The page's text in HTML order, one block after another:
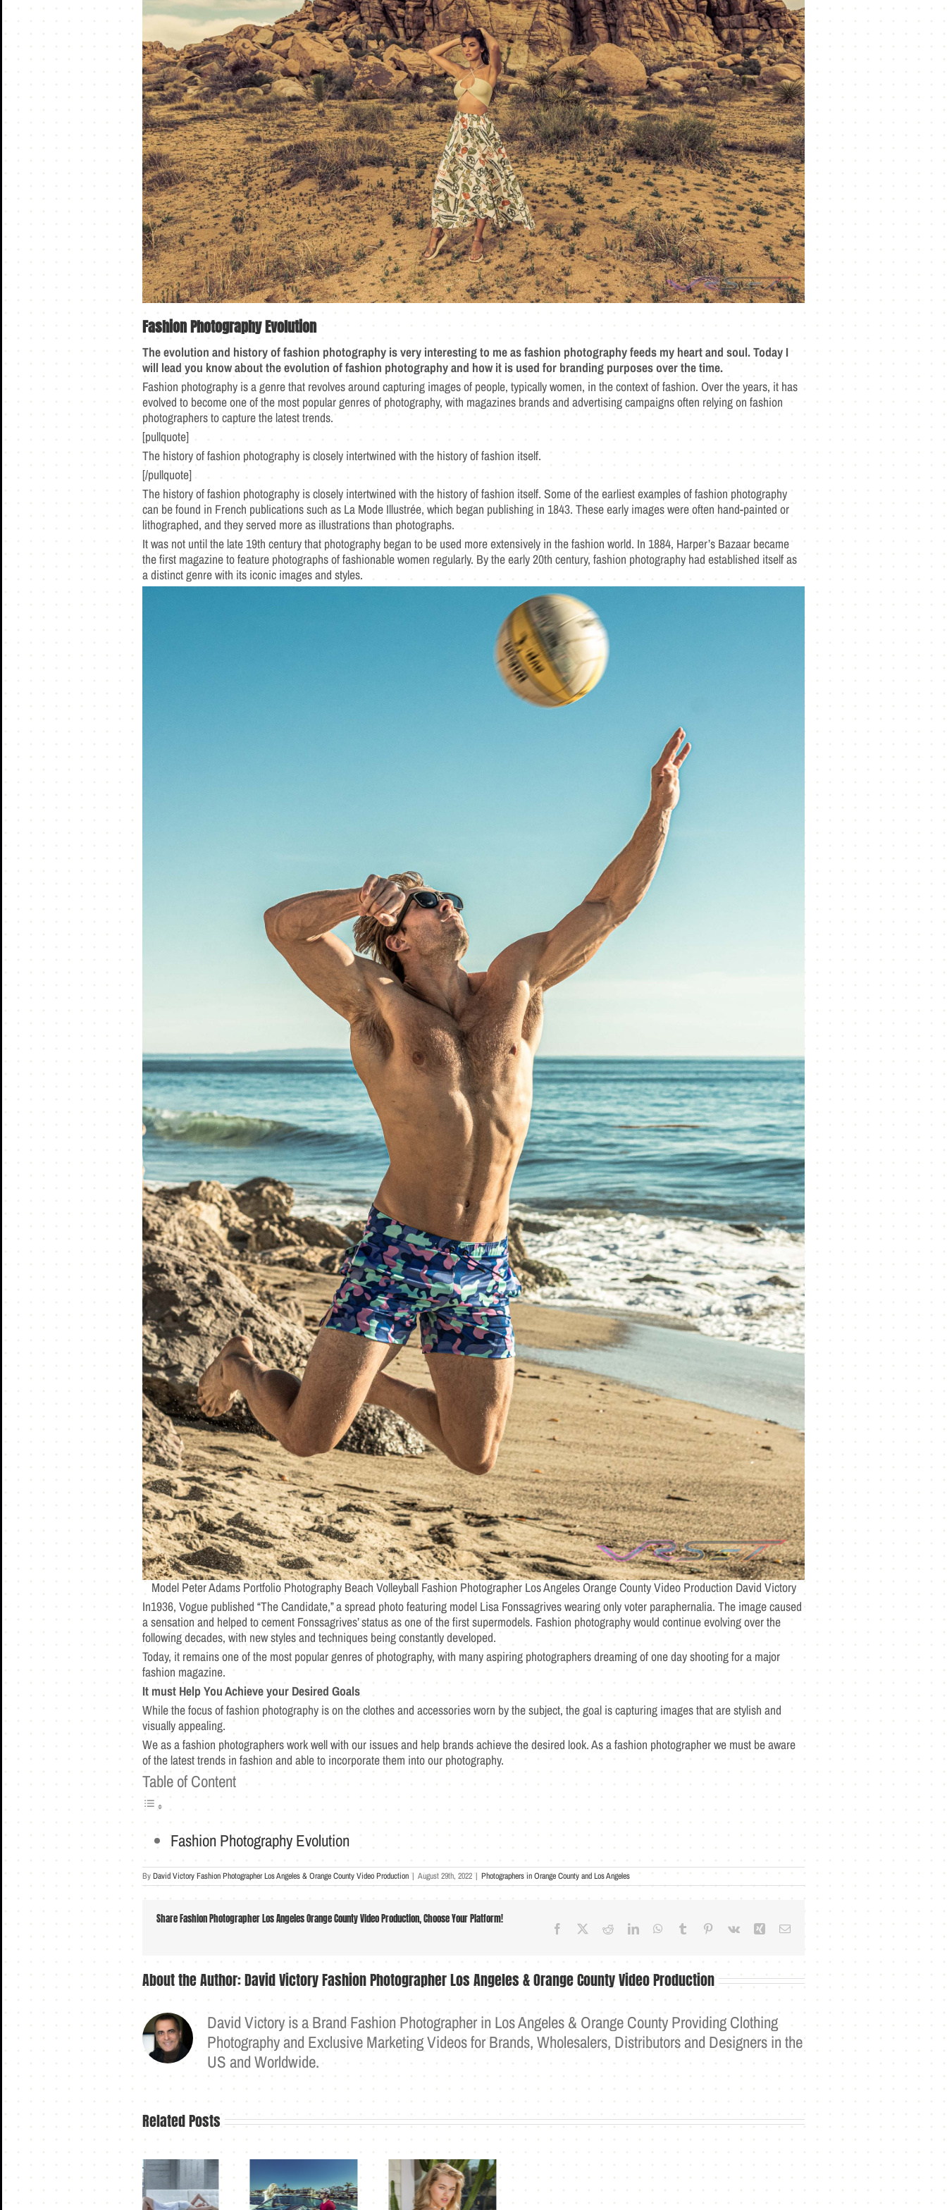
Fashion PhotographyEvolution
The evolution and history of fashion photography is very interesting to me as fashion photography feeds my heart and soul. Today I
will lead you know about the evolution of fashion photography and how it is used for branding purposes over the time.
Fashion photography is a genre that revolves around capturing images of people, typically women, in the context of fashion. Over the years, it has
evolved to become one of the most popular genres of photography, with magazines brands and advertising campaigns often relying on fashion
photographers to capture the latest trends.
[pullquote]
The history of fashion photography is closely intertwined with the history of fashion itself.
[/pullquote]
The history of fashion photography is closely intertwined with the history of fashion itself. Some of the earliest examples of fashion photography
can be found in French publications such as La Mode Illustrée, which began publishing in 1843. These early images were often hand-painted or
lithographed, and they served more as illustrations than photographs.
It was not until the late 19th century that photography began to be used more extensively in the fashion world. In 1884, Harper’s Bazaar became
the first magazine to feature photographs of fashionable women regularly. By the early 20th century, fashion photography had established itself as
a distinct genre with its iconic images and styles.
Model Peter Adams Portfolio Photography Beach Volleyball Fashion Photographer Los Angeles Orange County Video Production David Victory
In1936, Vogue published “The Candidate,” a spread photo featuring model Lisa Fonssagrives wearing only voter paraphernalia. The image caused
a sensation and helped to cement Fonssagrives’ status as one of the first supermodels. Fashion photography would continue evolving over the
following decades, with new styles and techniques being constantly developed.
Today, it remains one of the most popular genres of photography, with many aspiring photographers dreaming of one day shooting for a major
fashion magazine.
It must Help You Achieve your Desired Goals
While the focus of fashion photography is on the clothes and accessories worn by the subject, the goal is capturing images that are stylish and
visually appealing.
We as a fashion photographers work well with our issues and help brands achieve the desired look. As a fashion photographer we must be aware
of the latest trends in fashion and able to incorporate them into our photography.
Table of Content
Fashion Photography Evolution
ByDavid Victory Fashion Photographer Los Angeles & Orange County Video Production | August 29th, 2022 | Photographers in Orange County and Los Angeles
Share Fashion Photographer Los Angeles Orange County Video Production, Choose Your Platform!
Facebook RedditLinkedInWhatsApp
Tumblr Pinterest
Vk Xing Email
About the Author:David Victory Fashion Photographer Los Angeles & Orange County Video Production
David Victory is a Brand Fashion Photographer in Los Angeles & Orange County Providing Clothing
Photography and Exclusive Marketing Videos for Brands, Wholesalers, Distributors and Designers in the
US and Worldwide.
Related Posts
Fashion isn’t just How A Few Words Can